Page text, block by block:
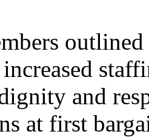
and
at first